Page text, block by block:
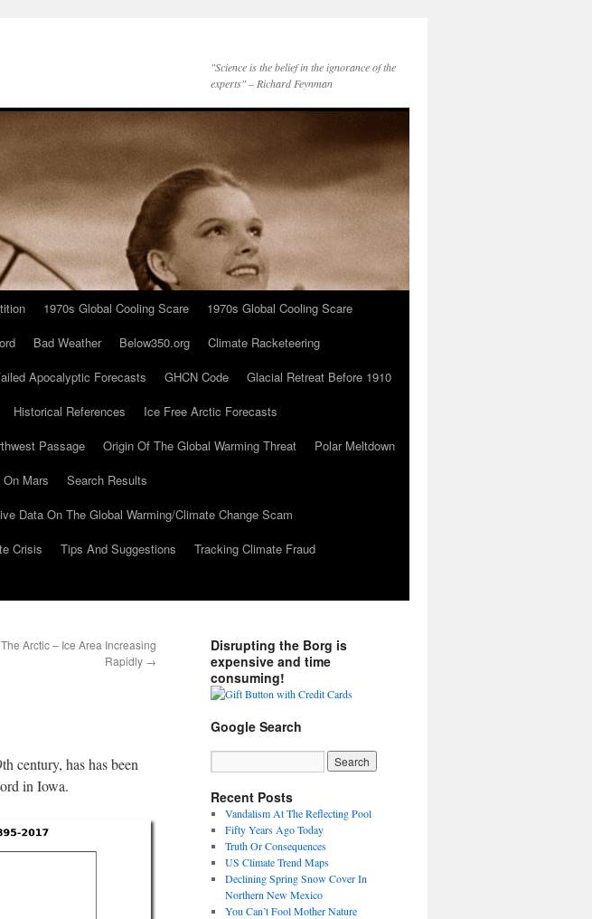
"Science is the belief in the ignorance of the
experts" – Richard Feynman
1970s Global Cooling Scare
1970s Global Cooling Scare
Bad Weather Below350.org
Climate Racketeering
Apocalyptic Forecasts GHCN Code
Glacial Retreat Before 1910
Historical References
Ice Free Arctic Forecasts
Passage Origin Of The Global Warming Threat
Polar Meltdown
Mars
Search Results
Data On The Global Warming/Climate Change Scam
Crisis Tips And Suggestions
Tracking Climate Fraud
Arctic – Ice Area Increasing
Rapidly →
century, has has been
in Iowa.
Disrupting the Borg is
expensive and time
consuming!
Google Search
Recent Posts
Vandalism At The Reflecting Pool
Fifty Years Ago Today
Truth Or Consequences
US Climate Trend Maps
Declining Spring Snow Cover In
Northern New Mexico
You Can’t Fool Mother Nature